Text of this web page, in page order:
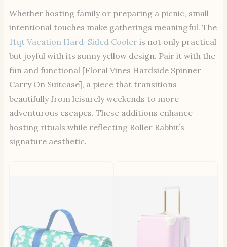
Whether hosting family or preparing a picnic, small
intentional touches make gatherings meaningful. The
11qt Vacation Hard-Sided Cooler is not only practical
but joyful with its sunny yellow design. Pair it with the
fun and functional [Floral Vines Hardside Spinner
Carry On Suitcase], a piece that transitions
beautifully from leisurely weekends to more
adventurous escapes. These additions enhance
hosting rituals while reflecting Roller Rabbit’s
signature aesthetic.